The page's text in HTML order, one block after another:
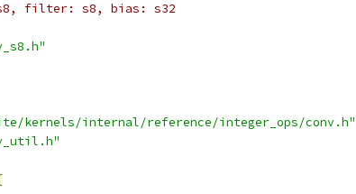
filter: s8, bias: s32
kernels/internal/reference/integer_ops/conv.h"